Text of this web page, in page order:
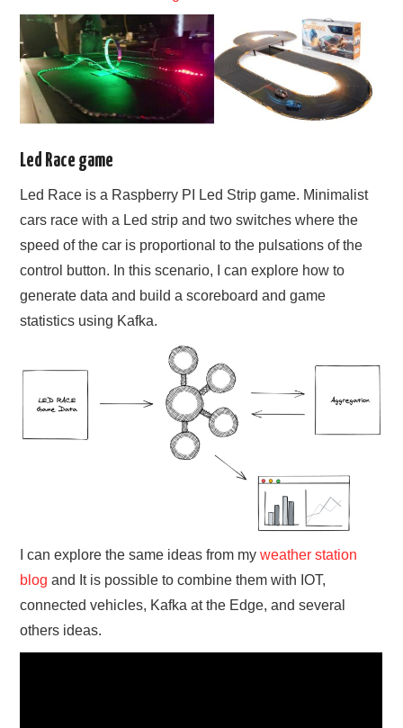
Led Race game
Led Race is a Raspberry PI Led Strip game. Minimalist
cars race with a Led strip and two switches where the
speed of the car is proportional to the pulsations of the
control button. In this scenario, I can explore how to
generate data and build a scoreboard and game
statistics using Kafka.
I can explore the same ideas from myweather station
blog and It is possible to combine them with IOT,
connected vehicles, Kafka at the Edge, and several
others ideas.